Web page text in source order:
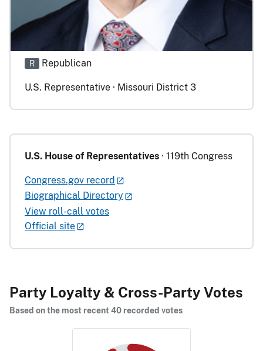
R Republican
U.S. Representative · Missouri District 3
U.S. House of Representatives · 119th Congress
Congress.gov record
Biographical Directory
View roll-call votes
Official site
Party Loyalty & Cross-Party Votes
Based on the most recent 40 recorded votes